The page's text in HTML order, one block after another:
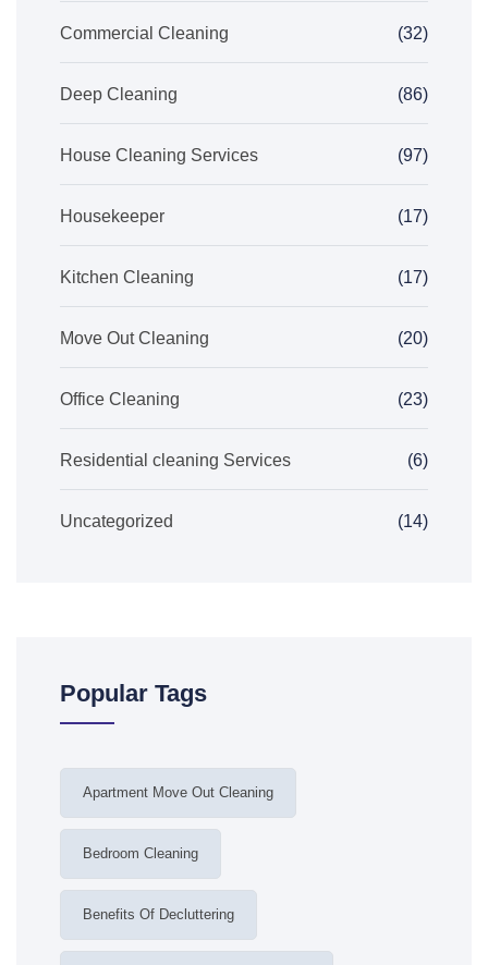
Commercial Cleaning (32)
Deep Cleaning (86)
House Cleaning Services (97)
Housekeeper (17)
Kitchen Cleaning (17)
Move Out Cleaning (20)
Office Cleaning (23)
Residential cleaning Services (6)
Uncategorized (14)
Popular Tags
Apartment Move Out Cleaning
Bedroom Cleaning
Benefits Of Decluttering